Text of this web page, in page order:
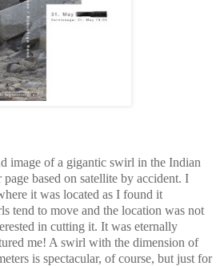
image of a gigantic swirl in the Indian
based on satellite by accident. I
it was located as I found it
tend to move and the location was not
in cutting it. It was eternally
me! A swirl with the dimension of
is spectacular, of course, but just for